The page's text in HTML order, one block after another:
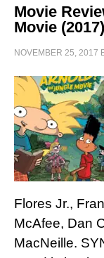
Movie
Movie (2017)
NOVEMBER 25, 2017
Flores Jr.,
McAfee, Dan
MacNeille.